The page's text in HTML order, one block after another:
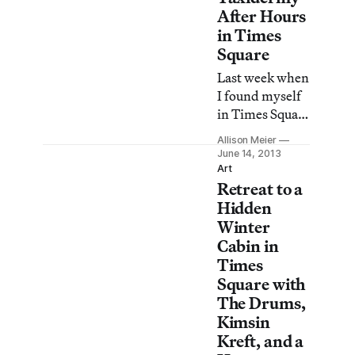
After Hours
in Times
Square
Last week when
I found myself
in Times Square
late in the
evening hours,
there was a man
in a perfectly
pressed suit,
sitting in chair
before the
TKTS booth
staring intently
into space.
There was a girl
in glittery
underwear and
Allison Meier
June 14, 2013
Art
Retreat to a
Hidden
Winter
Cabin in
Times
Square with
The Drums,
Kimsin
Kreft, and a